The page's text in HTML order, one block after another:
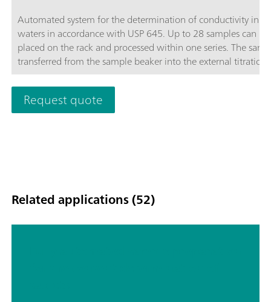
Automated system for the determination of conductivity in
waters in accordance with USP 645. Up to 28 samples can be
placed on the rack and processed within one series. The
transferred from the sample beaker into the external titration
and analyzed completely automatically in accordance with
stage USP Standard procedure. The system is controlled by
OMNIS software.The thermostat for controlling the
the external titration vessel must be ordered separately.
Request quote
Related applications (52)